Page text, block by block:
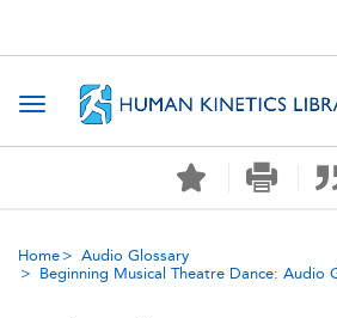
Toggle navigation
Home
Audio Glossary
Beginning Musical Theatre Dance: Audio